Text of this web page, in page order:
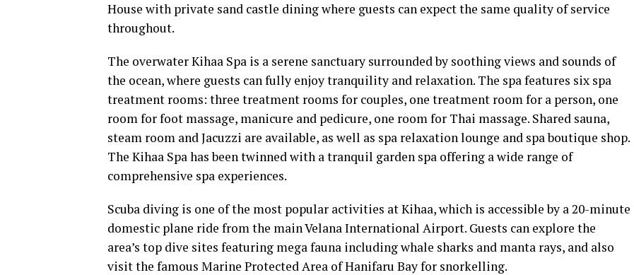
House with private sand castle dining where guests can expect the same quality of service
throughout.
The overwater Kihaa Spa is a serene sanctuary surrounded by soothing views and sounds of
the ocean, where guests can fully enjoy tranquility and relaxation. The spa features six spa
treatment rooms: three treatment rooms for couples, one treatment room for a person, one
room for foot massage, manicure and pedicure, one room for Thai massage. Shared sauna,
steam room and Jacuzzi are available, as well as spa relaxation lounge and spa boutique shop.
The Kihaa Spa has been twinned with a tranquil garden spa offering a wide range of
comprehensive spa experiences.
Scuba diving is one of the most popular activities at Kihaa, which is accessible by a 20-minute
domestic plane ride from the main Velana International Airport. Guests can explore the
area’s top dive sites featuring mega fauna including whale sharks and manta rays, and also
visit the famous Marine Protected Area of Hanifaru Bay for snorkelling.